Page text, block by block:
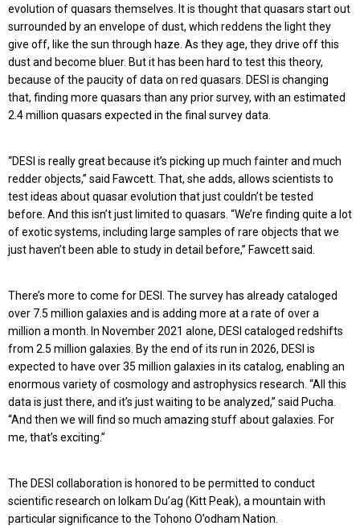
evolution of quasars themselves. It is thought that quasars start out
surrounded by an envelope of dust, which reddens the light they
give off, like the sun through haze. As they age, they drive off this
dust and become bluer. But it has been hard to test this theory,
because of the paucity of data on red quasars. DESI is changing
that, finding more quasars than any prior survey, with an estimated
2.4 million quasars expected in the final survey data.
“DESI is really great because it’s picking up much fainter and much
redder objects,” said Fawcett. That, she adds, allows scientists to
test ideas about quasar evolution that just couldn’t be tested
before. And this isn’t just limited to quasars. “We’re finding quite a lot
of exotic systems, including large samples of rare objects that we
just haven’t been able to study in detail before,” Fawcett said.
There’s more to come for DESI. The survey has already cataloged
over 7.5 million galaxies and is adding more at a rate of over a
million a month. In November 2021 alone, DESI cataloged redshifts
from 2.5 million galaxies. By the end of its run in 2026, DESI is
expected to have over 35 million galaxies in its catalog, enabling an
enormous variety of cosmology and astrophysics research. “All this
data is just there, and it’s just waiting to be analyzed,” said Pucha.
“And then we will find so much amazing stuff about galaxies. For
me, that’s exciting.”
The DESI collaboration is honored to be permitted to conduct
scientific research on Iolkam Du’ag (Kitt Peak), a mountain with
particular significance to the Tohono O’odham Nation.